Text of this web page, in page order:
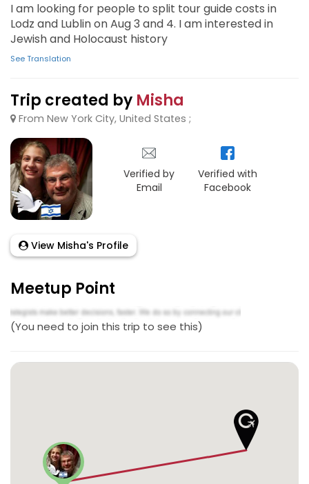
I am looking for people to split tour guide costs in
Lodz and Lublin on Aug 3 and 4. I am interested in
Jewish and Holocaust history
See Translation
Trip created by Misha
From New York City, United States ;
Verified by
Email
Verified with
Facebook
View Misha's Profile
Meetup Point
(You need to join this trip to see this)